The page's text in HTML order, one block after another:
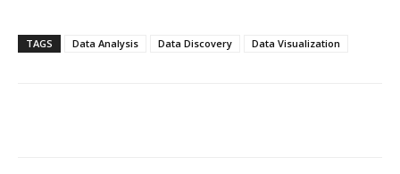
TAGS Data Analysis Data Discovery Data Visualization